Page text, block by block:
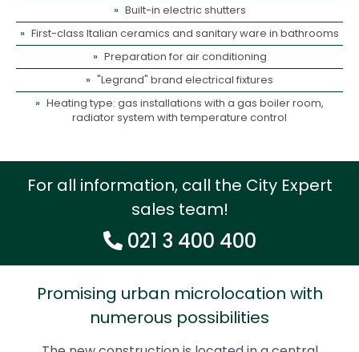
Built-in electric shutters
First-class Italian ceramics and sanitary ware in bathrooms
Preparation for air conditioning
"Legrand" brand electrical fixtures
Heating type: gas installations with a gas boiler room,
radiator system with temperature control
For all information, call the City Expert
sales team!
021 3 400 400
Promising urban microlocation with
numerous possibilities